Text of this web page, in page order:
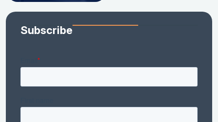
Subscribe